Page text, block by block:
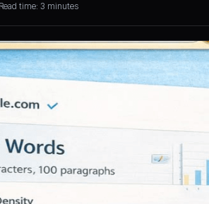
Read time: 3 minutes